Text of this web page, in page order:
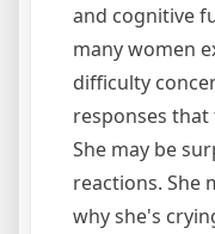
and cognitive
many women
difficulty
responses
She may be
reactions. She
why she's